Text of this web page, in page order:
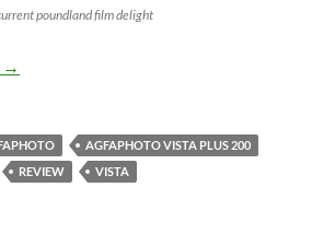
poundland film delight
Agfa La Vista 200 Baby : The Poundland
→
AGFAPHOTO VISTA PLUS 200
REVIEW VISTA